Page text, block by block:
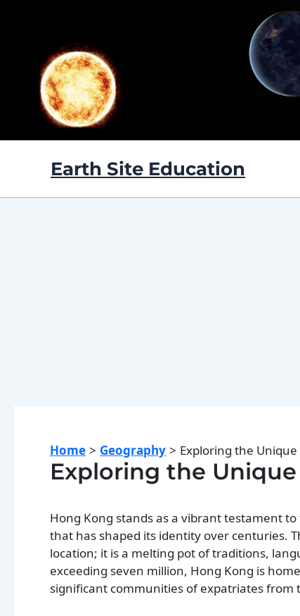
Earth Site Education
Home Geography Exploring the
Exploring the
Hong Kong stands as a vibrant testament
that has shaped its identity over centuries.
location; it is a melting pot of traditions,
exceeding seven million, Hong Kong is
significant communities of expatriates from